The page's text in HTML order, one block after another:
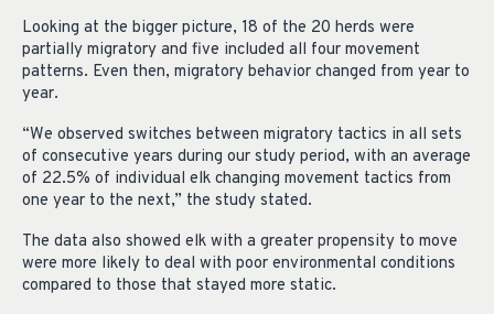
Looking at the bigger picture, 18 of the 20 herds were
partially migratory and five included all four movement
patterns. Even then, migratory behavior changed from year to
year.
“We observed switches between migratory tactics in all sets
of consecutive years during our study period, with an average
of 22.5% of individual elk changing movement tactics from
one year to the next,” the study stated.
The data also showed elk with a greater propensity to move
were more likely to deal with poor environmental conditions
compared to those that stayed more static.